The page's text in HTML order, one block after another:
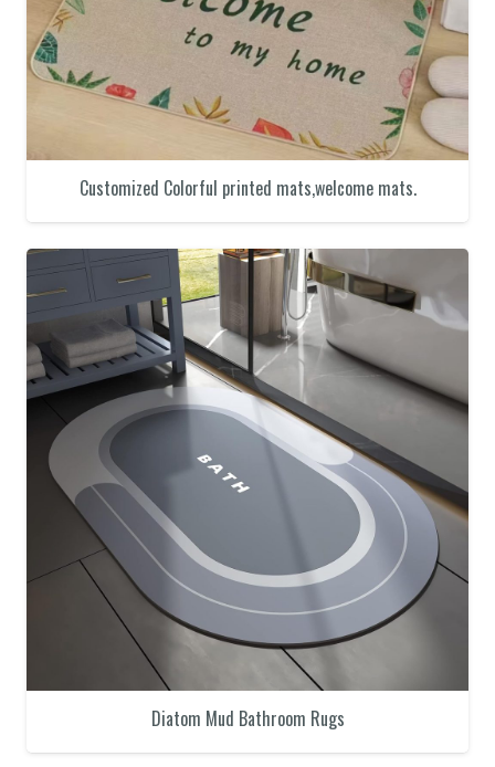
Customized Colorful printed mats,welcome mats.
Diatom Mud Bathroom Rugs